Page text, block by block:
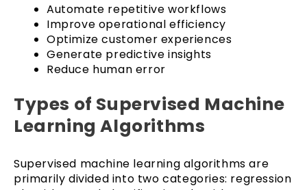
Automate repetitive workflows
Improve operational efficiency
Optimize customer experiences
Generate predictive insights
Reduce human error
Types of Supervised Machine
Learning Algorithms
Supervised machine learning algorithms are
primarily divided into two categories: regression